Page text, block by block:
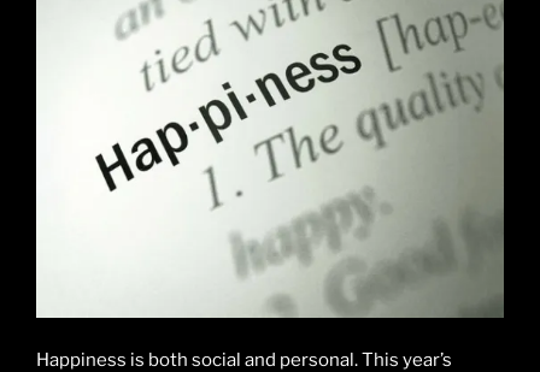
Happiness is both social and personal. This year’s